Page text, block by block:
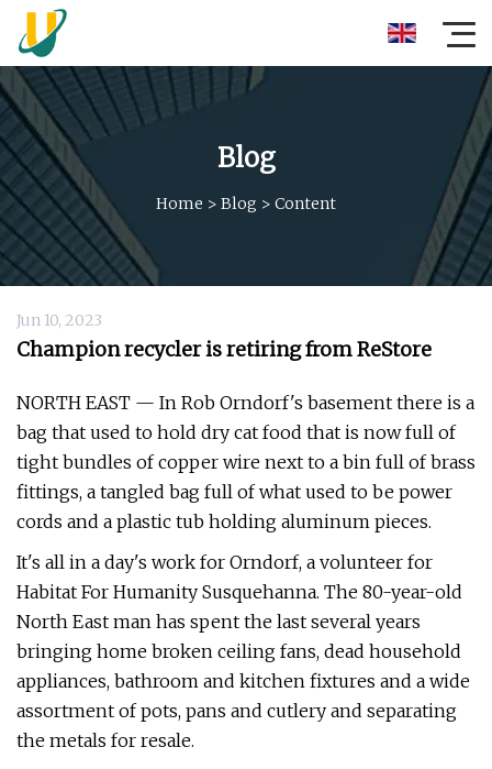
Blog
Home > Blog > Content
Jun 10, 2023
Champion recycler is retiring from ReStore
NORTH EAST — In Rob Orndorf's basement there is a
bag that used to hold dry cat food that is now full of
tight bundles of copper wire next to a bin full of brass
fittings, a tangled bag full of what used to be power
cords and a plastic tub holding aluminum pieces.
It's all in a day's work for Orndorf, a volunteer for
Habitat For Humanity Susquehanna. The 80-year-old
North East man has spent the last several years
bringing home broken ceiling fans, dead household
appliances, bathroom and kitchen fixtures and a wide
assortment of pots, pans and cutlery and separating
the metals for resale.